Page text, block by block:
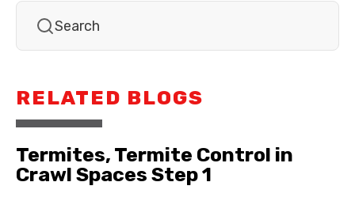
RELATED BLOGS
Termites, Termite Control in
Crawl Spaces Step 1